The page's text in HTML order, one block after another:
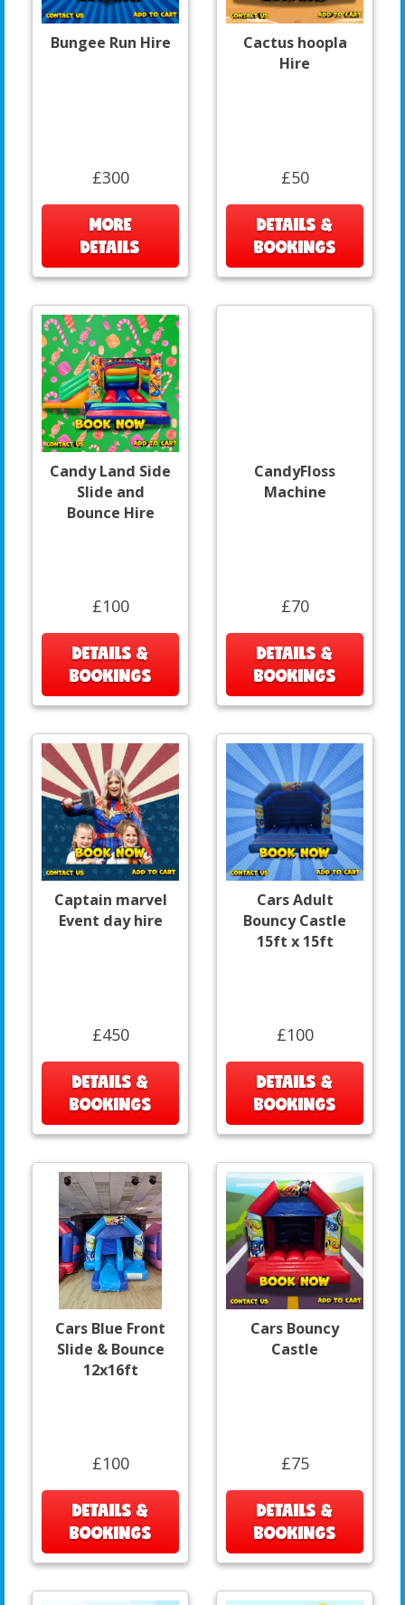
Bungee Run Hire
£300
MORE
DETAILS
Cactus hoopla
Hire
£50
DETAILS &
BOOKINGS
Candy Land Side
Slide and
Bounce Hire
£100
DETAILS &
BOOKINGS
CandyFloss
Machine
£70
DETAILS &
BOOKINGS
Captain marvel
Event day hire
£450
DETAILS &
BOOKINGS
Cars Adult
Bouncy Castle
15ft x 15ft
£100
DETAILS &
BOOKINGS
Cars Blue Front
Slide & Bounce
12x16ft
£100
DETAILS &
BOOKINGS
Cars Bouncy
Castle
£75
DETAILS &
BOOKINGS